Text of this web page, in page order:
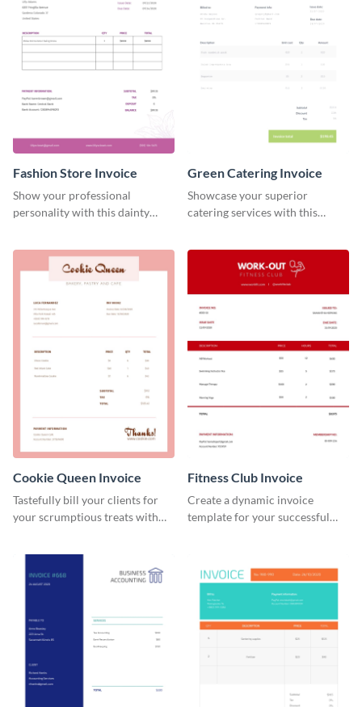
Fashion Store Invoice
Show your professional
personality with this dainty
Green Catering Invoice
Showcase your superior
catering services with this
Cookie Queen Invoice
Tastefully bill your clients for
your scrumptious treats with
Fitness Club Invoice
Create a dynamic invoice
template for your successful